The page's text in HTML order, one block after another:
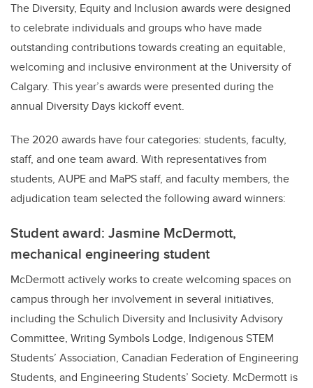
The Diversity, Equity and Inclusion awards were designed
to celebrate individuals and groups who have made
outstanding contributions towards creating an equitable,
welcoming and inclusive environment at the University of
Calgary. This year’s awards were presented during the
annual Diversity Days kickoff event.
The 2020 awards have four categories: students, faculty,
staff, and one team award. With representatives from
students, AUPE and MaPS staff, and faculty members, the
adjudication team selected the following award winners:
Student award: Jasmine McDermott,
mechanical engineering student
McDermott actively works to create welcoming spaces on
campus through her involvement in several initiatives,
including the Schulich Diversity and Inclusivity Advisory
Committee, Writing Symbols Lodge, Indigenous STEM
Students’ Association, Canadian Federation of Engineering
Students, and Engineering Students’ Society. McDermott is